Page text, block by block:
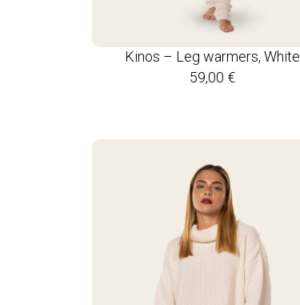
Kinos – Leg warmers, White
59,00 €